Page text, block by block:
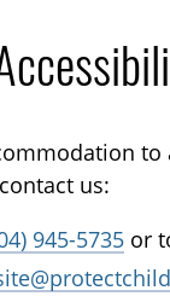
us:
945-5735or